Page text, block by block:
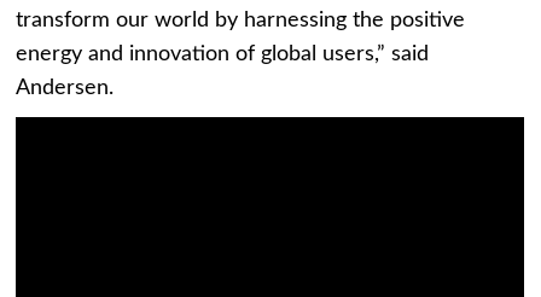
transform our world by harnessing the positive
energy and innovation of global users,” said
Andersen.